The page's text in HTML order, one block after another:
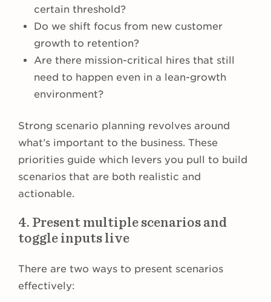
certain threshold?
Do we shift focus from new customer
growth to retention?
Are there mission-critical hires that still
need to happen even in a lean-growth
environment?
Strong scenario planning revolves around
what’s important to the business. These
priorities guide which levers you pull to build
scenarios that are both realistic and
actionable.
4. Present multiple scenarios and
toggle inputs live
There are two ways to present scenarios
effectively: